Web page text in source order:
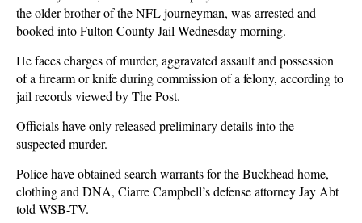
the older brother of the NFL journeyman, was arrested and
booked into Fulton County Jail Wednesday morning.
He faces charges of murder, aggravated assault and possession
of a firearm or knife during commission of a felony, according to
jail records viewed by The Post.
Officials have only released preliminary details into the
suspected murder.
Police have obtained search warrants for the Buckhead home,
clothing and DNA, Ciarre Campbell’s defense attorney Jay Abt
told WSB-TV.